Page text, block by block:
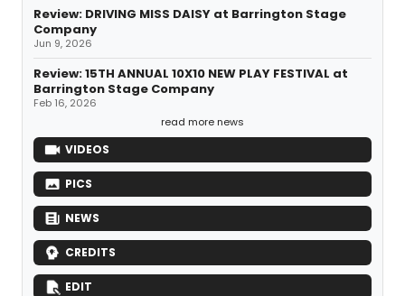
Review: DRIVING MISS DAISY at Barrington Stage
Company
Jun 9, 2026
Review: 15TH ANNUAL 10X10 NEW PLAY FESTIVAL at
Barrington Stage Company
Feb 16, 2026
read more news
VIDEOS
PICS
NEWS
CREDITS
EDIT